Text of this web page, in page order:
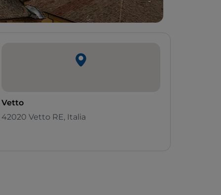
Vetto
42020 Vetto RE, Italia